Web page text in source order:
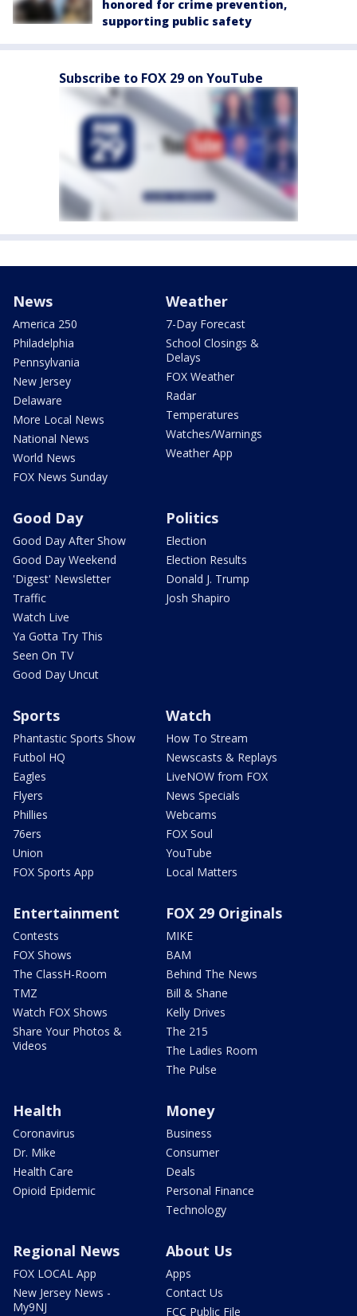
honored for crime prevention,
supporting public safety
Subscribe to FOX 29 on YouTube
News
America 250
Philadelphia
Pennsylvania
New Jersey
Delaware
More Local News
National News
World News
FOX News Sunday
Weather
7-Day Forecast
School Closings &
Delays
FOX Weather
Radar
Temperatures
Watches/Warnings
Weather App
Good Day
Good Day After Show
Good Day Weekend
'Digest' Newsletter
Traffic
Watch Live
Ya Gotta Try This
Seen On TV
Good Day Uncut
Politics
Election
Election Results
Donald J. Trump
Josh Shapiro
Sports
Phantastic Sports Show
Futbol HQ
Eagles
Flyers
Phillies
76ers
Union
FOX Sports App
Watch
How To Stream
Newscasts & Replays
LiveNOW from FOX
News Specials
Webcams
FOX Soul
YouTube
Local Matters
Entertainment
Contests
FOX Shows
The ClassH-Room
TMZ
Watch FOX Shows
Share Your Photos &
Videos
FOX 29 Originals
MIKE
BAM
Behind The News
Bill & Shane
Kelly Drives
The 215
The Ladies Room
The Pulse
Health
Coronavirus
Dr. Mike
Health Care
Opioid Epidemic
Money
Business
Consumer
Deals
Personal Finance
Technology
Regional News
FOX LOCAL App
New Jersey News -
My9NJ
About Us
Apps
Contact Us
FCC Public File